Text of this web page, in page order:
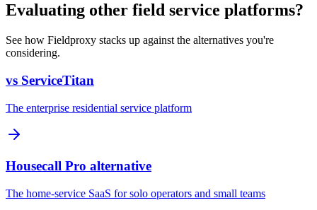
Evaluating other field service platforms?
See how Fieldproxy stacks up against the alternatives you're
considering.
vs ServiceTitan
The enterprise residential service platform
Housecall Pro alternative
The home-service SaaS for solo operators and small teams